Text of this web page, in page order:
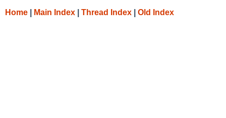
Home Main Index Thread Index Old Index